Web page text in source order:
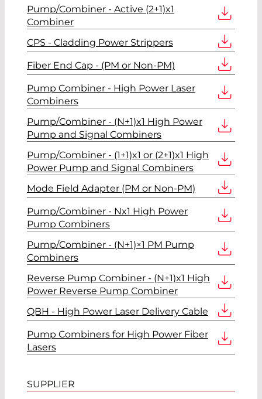
Pump/Combiner - Active (2+1)x1
Combiner
CPS - Cladding Power Strippers
Fiber End Cap - (PM or Non-PM)
Pump Combiner - High Power Laser
Combiners
Pump/Combiner - (N+1)x1 High Power
Pump and Signal Combiners
Pump/Combiner - (1+1)x1 or (2+1)x1 High
Power Pump and Signal Combiners
Mode Field Adapter (PM or Non-PM)
Pump/Combiner - Nx1 High Power
Pump Combiners
Pump/Combiner - (N+1)×1 PM Pump
Combiners
Reverse Pump Combiner - (N+1)x1 High
Power Reverse Pump Combiner
QBH - High Power Laser Delivery Cable
Pump Combiners for High Power Fiber
Lasers
SUPPLIER